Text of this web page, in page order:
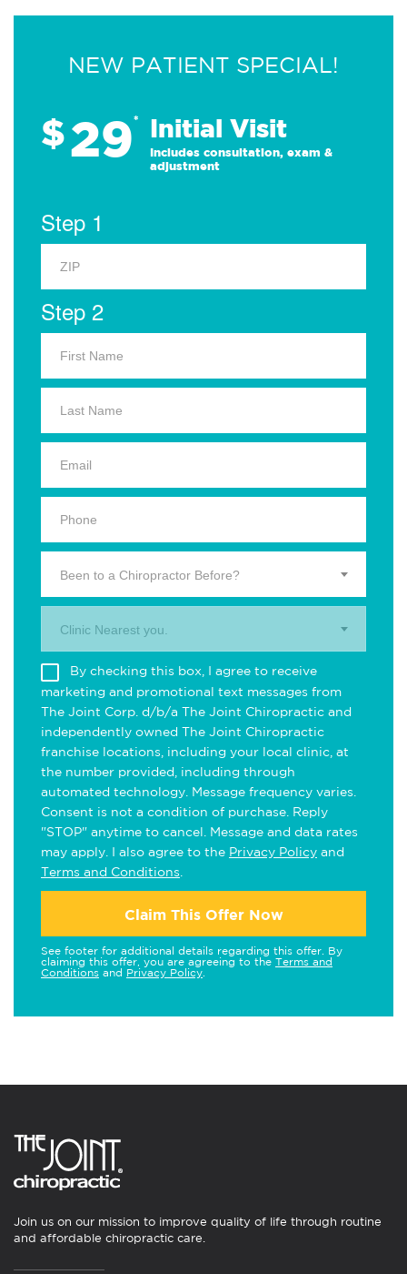
NEW PATIENT SPECIAL!
$29* Initial Visit
Includes consultation, exam &
adjustment
Step 1
Step 2
Been to a Chiropractor Before?
Clinic Nearest you.
By checking this box, I agree to receive
marketing and promotional text messages from
The Joint Corp. d/b/a The Joint Chiropractic and
independently owned The Joint Chiropractic
franchise locations, including your local clinic, at
the number provided, including through
automated technology. Message frequency varies.
Consent is not a condition of purchase. Reply
"STOP" anytime to cancel. Message and data rates
may apply. I also agree to the Privacy Policy and
Terms and Conditions
Claim This Offer Now
See footer for additional details regarding this offer. By
claiming this offer, you are agreeing to the Terms and
Conditions and Privacy Policy
Join us on our mission to improve quality of life through routine
and affordable chiropractic care.